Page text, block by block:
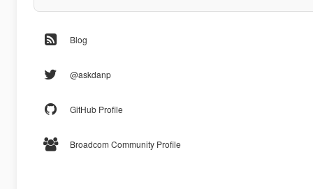
Blog
@askdanp
GitHub Profile
Broadcom Community Profile